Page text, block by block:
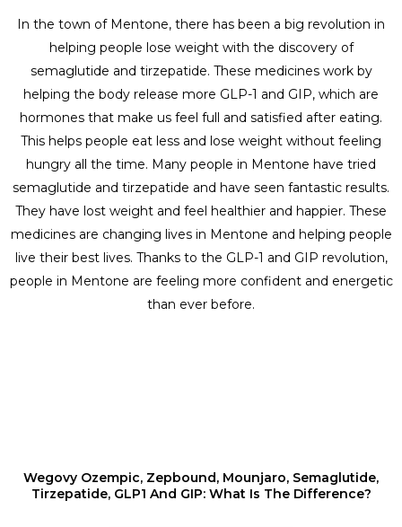
In the town of Mentone, there has been a big revolution in
helping people lose weight with the discovery of
semaglutide and tirzepatide. These medicines work by
helping the body release more GLP-1 and GIP, which are
hormones that make us feel full and satisfied after eating.
This helps people eat less and lose weight without feeling
hungry all the time. Many people in Mentone have tried
semaglutide and tirzepatide and have seen fantastic results.
They have lost weight and feel healthier and happier. These
medicines are changing lives in Mentone and helping people
live their best lives. Thanks to the GLP-1 and GIP revolution,
people in Mentone are feeling more confident and energetic
than ever before.
Wegovy Ozempic, Zepbound, Mounjaro, Semaglutide,
Tirzepatide, GLP1 And GIP: What Is The Difference?